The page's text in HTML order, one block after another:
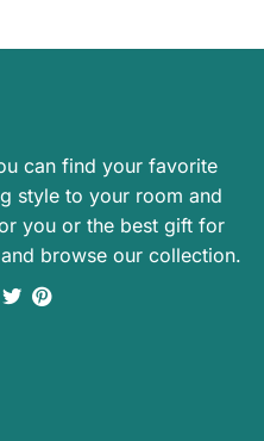
can find your favorite
style to your room and
you or the best gift for
browse our collection.